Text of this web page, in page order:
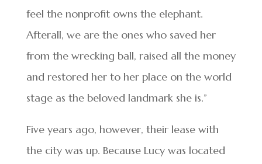
feel the nonprofit owns the elephant.
Afterall, we are the ones who saved her
from the wrecking ball, raised all the money
and restored her to her place on the world
stage as the beloved landmark she is.”
Five years ago, however, their lease with
the city was up. Because Lucy was located